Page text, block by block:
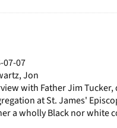
07-07
Jon
with Father Jim
at St. James'
a wholly Black nor white